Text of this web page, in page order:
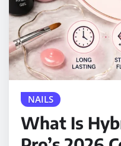
NAILS
What Is